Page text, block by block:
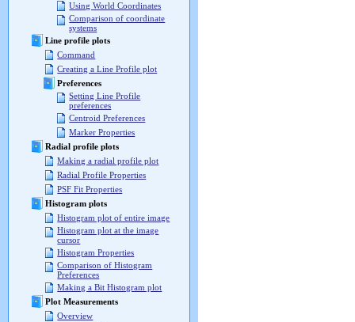
Using World Coordinates
Comparison of coordinate
systems
Line profile plots
Command
Creating a Line Profile plot
Preferences
Setting Line Profile
preferences
Centroid Preferences
Marker Properties
Radial profile plots
Making a radial profile plot
Radial Profile Properties
PSF Fit Properties
Histogram plots
Histogram plot of entire image
Histogram plot at the image
cursor
Histogram Properties
Comparison of Histogram
Preferences
Making a Bit Histogram plot
Plot Measurements
Overview